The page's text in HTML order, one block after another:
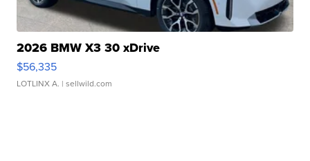
2026 BMW X3 30 xDrive
$56,335
LOTLINX A. | sellwild.com